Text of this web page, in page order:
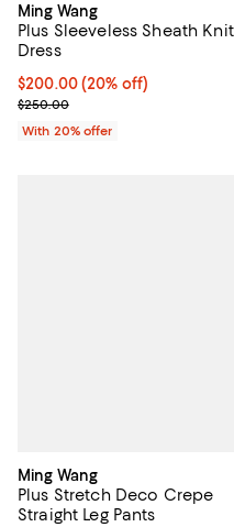
Ming Wang
Plus Sleeveless Sheath Knit
Dress
Current price $200.00; 20%
$200.00(20% off)
; Previous price $250.00;
$250.00
With 20% offer
Ming Wang
Plus Stretch Deco Crepe
Straight Leg Pants